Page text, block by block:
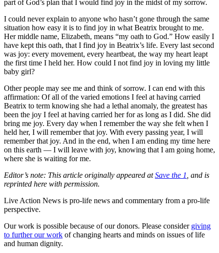
part of God’s plan that I would find joy in the midst of my sorrow.
I could never explain to anyone who hasn’t gone through the same
situation how easy it is to find joy in what Beatrix brought to me.
Her middle name, Elizabeth, means “my oath to God.” How easily I
have kept this oath, that I find joy in Beatrix’s life. Every last second
was joy: every movement, every heartbeat, the way my heart leapt
the first time I held her. How could I not find joy in loving my little
baby girl?
Other people may see me and think of sorrow. I can end with this
affirmation: Of all of the varied emotions I feel at having carried
Beatrix to term knowing she had a lethal anomaly, the greatest has
been the joy I feel at having carried her for as long as I did. She did
bring me joy. Every day when I remember the way she felt when I
held her, I will remember that joy. With every passing year, I will
remember that joy. And in the end, when I am ending my time here
on this earth — I will leave with joy, knowing that I am going home,
where she is waiting for me.
Editor’s note: This article originally appeared atSave the 1 , and is
reprinted here with permission.
Live Action News is pro-life news and commentary from a pro-life
perspective.
Our work is possible because of our donors. Please consider giving
to further our work of changing hearts and minds on issues of life
and human dignity.